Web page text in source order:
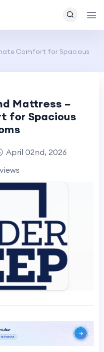
Comfort for Spacious
Mattress –
for Spacious
April 02nd, 2026